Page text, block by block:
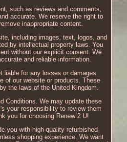
such as reviews and comments,
accurate. We reserve the right to
inappropriate content.
including images, text, logos, and
by intellectual property laws. You
without our explicit consent. We
and reliable information.
liable for any losses or damages
of our website or products. These
the laws of the United Kingdom.
Conditions. We may update these
your responsibility to review them
you for choosing Renew 2 U!
you with high-quality refurbished
shopping experience. We want